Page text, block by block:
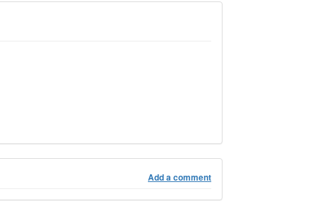
Add a comment